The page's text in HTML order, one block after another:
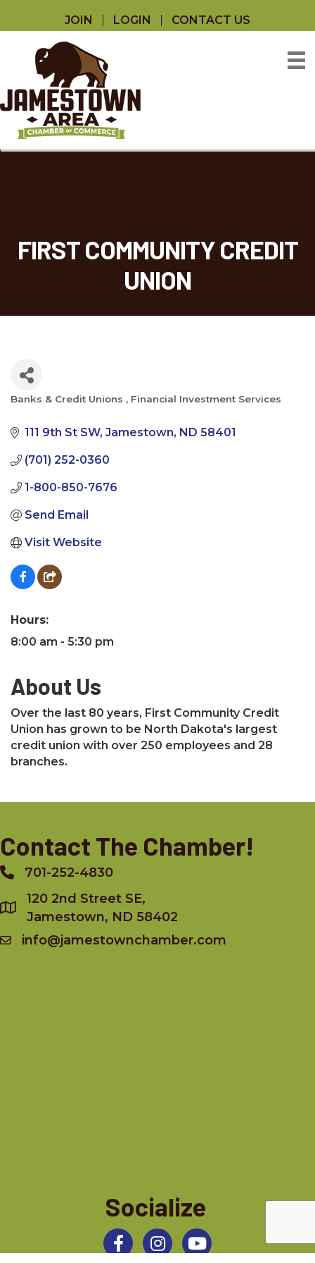
JOIN LOGIN CONTACT US
FIRST COMMUNITY CREDIT
UNION
Banks & Credit Unions Financial Investment Services
111 9th St SW Jamestown ND 58401
(701) 252-0360
1-800-850-7676
Send Email
Visit Website
Hours:
8:00 am - 5:30 pm
About Us
Over the last 80 years, First Community Credit
Union has grown to be North Dakota's largest
credit union with over 250 employees and 28
branches.
Contact The Chamber!
Phone701-252-4830
120 2nd Street SE,
Jamestown, ND 58402
info@jamestownchamber.com
Socialize
FacebookInstagram